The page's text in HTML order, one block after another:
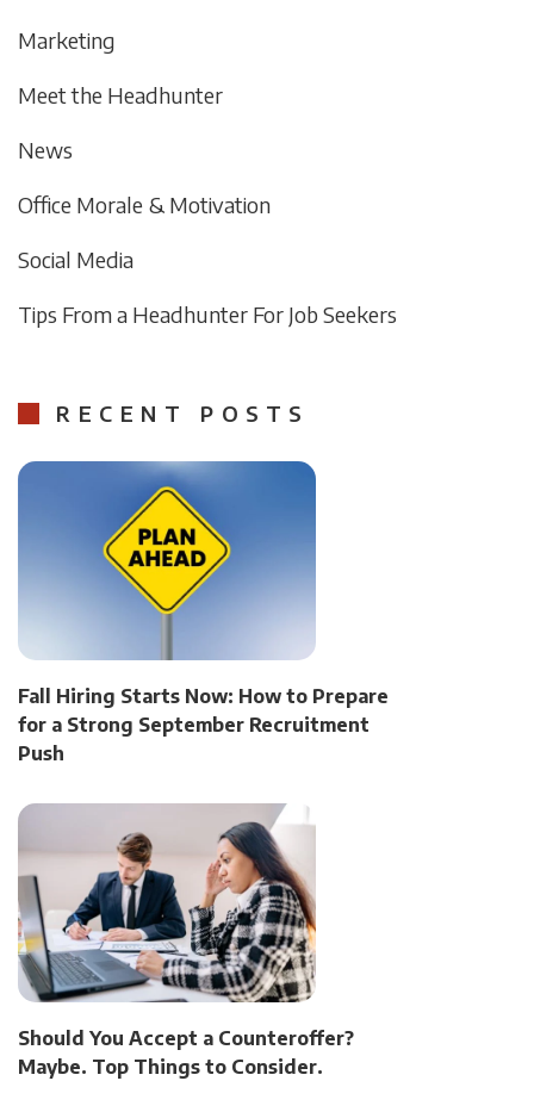
Marketing
Meet the Headhunter
News
Office Morale & Motivation
Social Media
Tips From a Headhunter For Job Seekers
RECENT POSTS
Fall Hiring Starts Now: How to Prepare
for a Strong September Recruitment
Push
Should You Accept a Counteroffer?
Maybe. Top Things to Consider.